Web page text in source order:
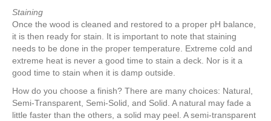
Staining
Once the wood is cleaned and restored to a proper pH balance,
it is then ready for stain. It is important to note that staining
needs to be done in the proper temperature. Extreme cold and
extreme heat is never a good time to stain a deck. Nor is it a
good time to stain when it is damp outside.
How do you choose a finish? There are many choices: Natural,
Semi-Transparent, Semi-Solid, and Solid. A natural may fade a
little faster than the others, a solid may peel. A semi-transparent